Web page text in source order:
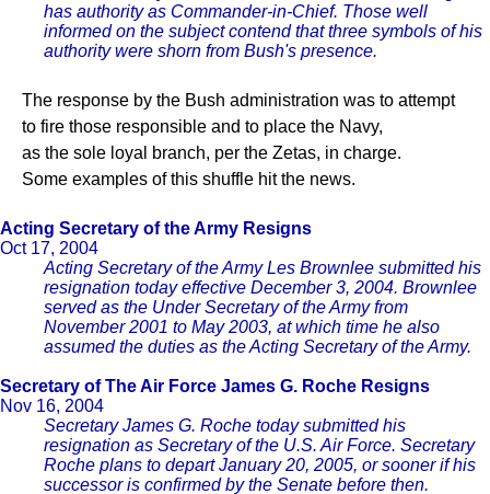
has authority as Commander-in-Chief. Those well
informed on the subject contend that three symbols of his
authority were shorn from Bush's presence.
The response by the Bush administration was to attempt
to fire those responsible and to place the Navy,
as the sole loyal branch, per the Zetas, in charge.
Some examples of this shuffle hit the news.
Acting Secretary of the Army Resigns
Oct 17, 2004
Acting Secretary of the Army Les Brownlee submitted his
resignation today effective December 3, 2004. Brownlee
served as the Under Secretary of the Army from
November 2001 to May 2003, at which time he also
assumed the duties as the Acting Secretary of the Army.
Secretary of The Air Force James G. Roche Resigns
Nov 16, 2004
Secretary James G. Roche today submitted his
resignation as Secretary of the U.S. Air Force. Secretary
Roche plans to depart January 20, 2005, or sooner if his
successor is confirmed by the Senate before then.